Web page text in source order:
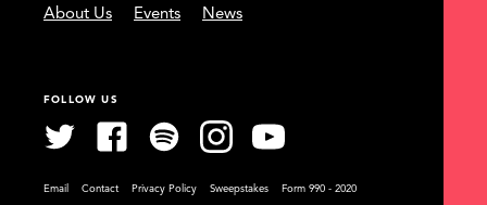
About Us Events News
FOLLOW US
Email Contact Privacy Policy Sweepstakes Form 990 - 2020